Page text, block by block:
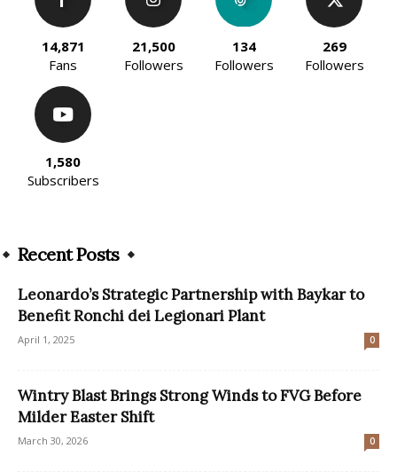
14,871
Fans
21,500
Followers
134
Followers
269
Followers
1,580
Subscribers
Recent Posts
Leonardo’s Strategic Partnership with Baykar to
Benefit Ronchi dei Legionari Plant
April 1, 2025 0
Wintry Blast Brings Strong Winds to FVG Before
Milder Easter Shift
March 30, 2026 0